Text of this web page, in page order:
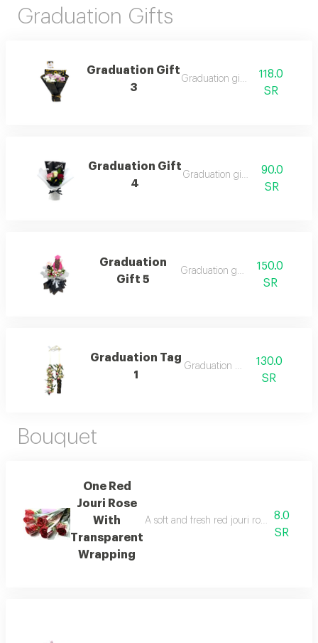
Graduation Gifts
Graduation Gift
3
Graduation gift 3
118.0
SR
Graduation Gift
4
Graduation gift 4
90.0
SR
Graduation
Gift 5
Graduation gift 5
150.0
SR
Graduation Tag
1
Graduation tag
130.0
SR
Bouquet
One Red
Jouri Rose
With
Transparent
Wrapping
A soft and fresh red jouri rose wrapped
8.0
SR